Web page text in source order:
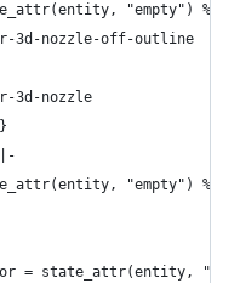
"empty") %}
3d-nozzle-off-outline
3d-nozzle
"empty") %}
= state_attr(entity,